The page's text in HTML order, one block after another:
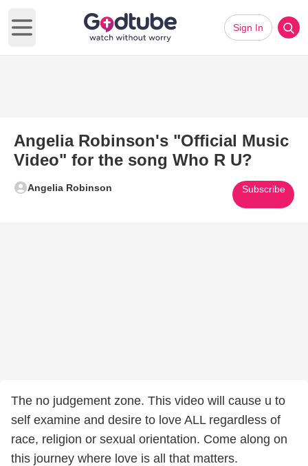
Open main menu
Sign In
Angelia Robinson's "Official Music
Video" for the song Who R U?
Angelia Robinson Subscribe
The no judgement zone. This video will cause u to
self examine and desire to love ALL regardless of
race, religion or sexual orientation. Come along on
this journey where love is all that matters.